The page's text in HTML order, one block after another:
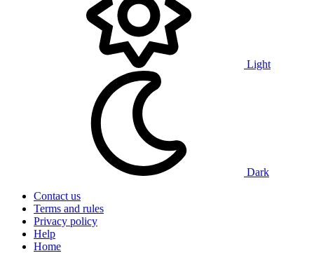
Light
Dark
Contact us
Terms and rules
Privacy policy
Help
Home